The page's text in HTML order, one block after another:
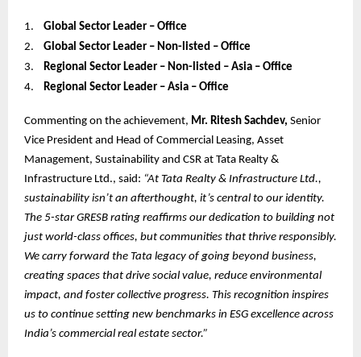
1.
Global Sector Leader – Office
2.
Global Sector Leader – Non-listed – Office
3.
Regional Sector Leader – Non-listed – Asia – Office
4.
Regional Sector Leader – Asia – Office
Commenting on the achievement, Mr. Ritesh Sachdev, Senior
Vice President and Head of Commercial Leasing, Asset
Management, Sustainability and CSR at Tata Realty &
Infrastructure Ltd., said: “At Tata Realty & Infrastructure Ltd.,
sustainability isn’t an afterthought, it’s central to our identity.
The 5-star GRESB rating reaffirms our dedication to building not
just world-class offices, but communities that thrive responsibly.
We carry forward the Tata legacy of going beyond business,
creating spaces that drive social value, reduce environmental
impact, and foster collective progress. This recognition inspires
us to continue setting new benchmarks in ESG excellence across
India’s commercial real estate sector.”